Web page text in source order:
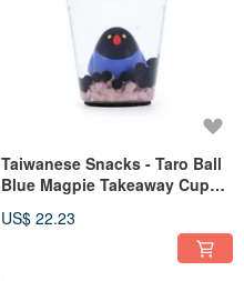
Taiwanese Snacks - Taro Ball
Blue Magpie Takeaway Cup
Gift Office Healing Stress
US$ 22.23